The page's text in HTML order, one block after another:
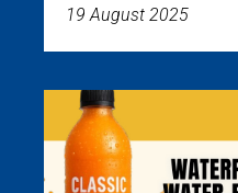
19 August 2025